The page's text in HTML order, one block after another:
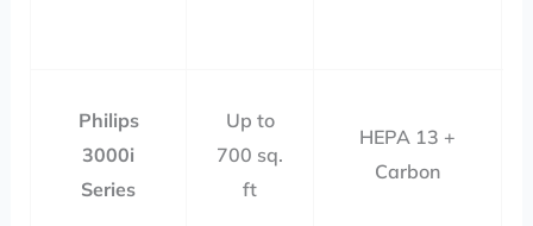
Philips
3000i
Series
Up to
700 sq.
ft
HEPA 13 +
Carbon